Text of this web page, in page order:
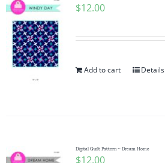
$12.00
Add to cart Details
Digital Quilt Pattern ~ Dream Home
$12.00